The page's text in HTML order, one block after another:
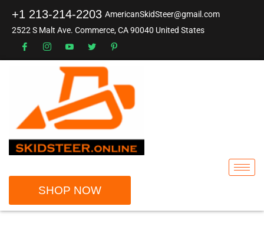
+1 213-214-2203 AmericanSkidSteer@gmail.com
2522 S Malt Ave. Commerce, CA 90040 United States
SHOP NOW